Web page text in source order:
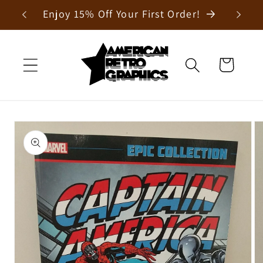
Skip to
content
Enjoy 15% Off Your First Order!
Cart
Skip to
product
information